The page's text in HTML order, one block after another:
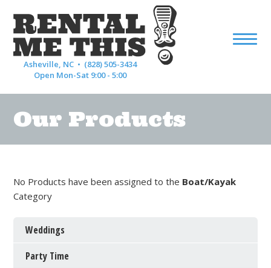
Asheville, NC • (828) 505-3434
Open Mon-Sat 9:00 - 5:00
Our Products
No Products have been assigned to the Boat/Kayak
Category
Weddings
Party Time